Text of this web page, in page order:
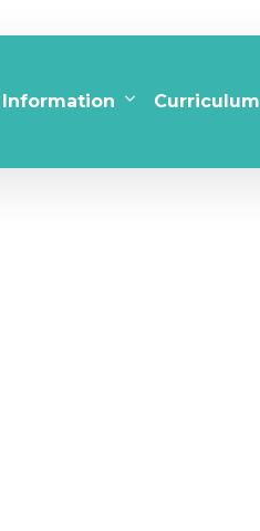
Information Curriculum